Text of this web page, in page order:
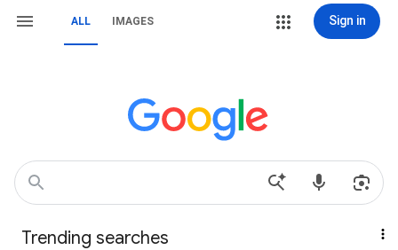
ALL IMAGES Sign in
Trending searches